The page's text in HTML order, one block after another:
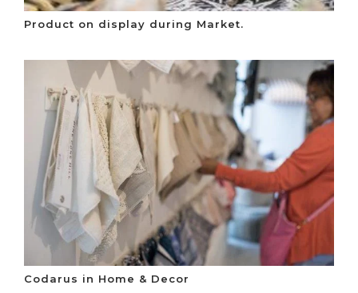
Product on display during Market.
Codarus in Home & Decor